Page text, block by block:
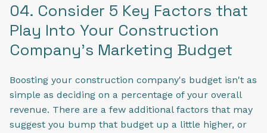
04. Consider 5 Key Factors that
Play Into Your Construction
Company's Marketing Budget
Boosting your construction company's budget isn't as
simple as deciding on a percentage of your overall
revenue. There are a few additional factors that may
suggest you bump that budget up a little higher, or